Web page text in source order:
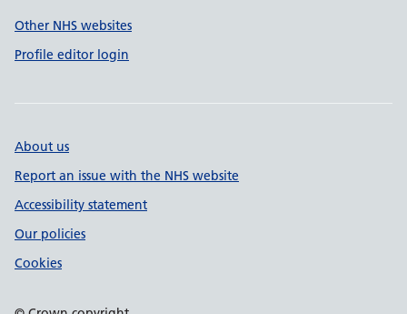
Other NHS websites
Profile editor login
About us
Report an issue with the NHS website
Accessibility statement
Our policies
Cookies